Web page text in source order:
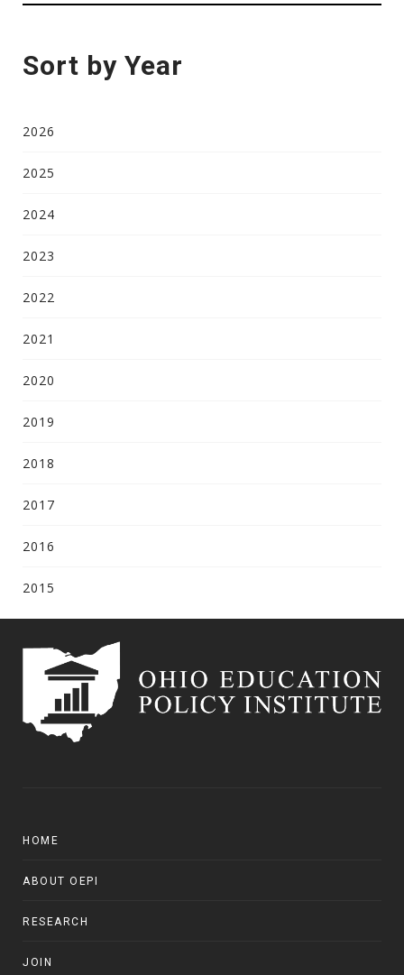
Sort by Year
2026
2025
2024
2023
2022
2021
2020
2019
2018
2017
2016
2015
HOME
ABOUT OEPI
RESEARCH
JOIN